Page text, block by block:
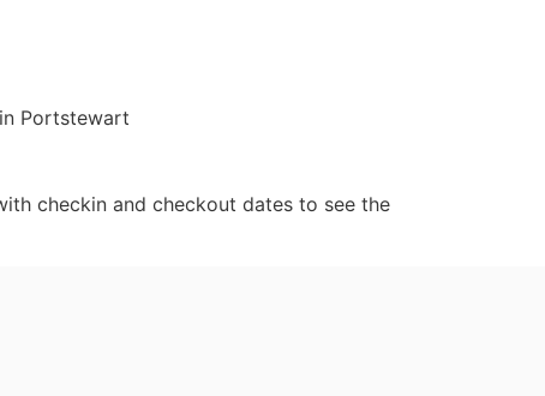
Portstewart
checkin and checkout dates to see the